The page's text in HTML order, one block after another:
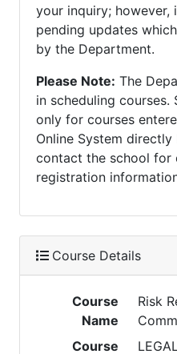
your inquiry;
pending updates
by the Department.
Please Note: The
in scheduling courses.
only for courses
Online System
contact the school for
registration
Course Details
Course
Name
Risk
Course